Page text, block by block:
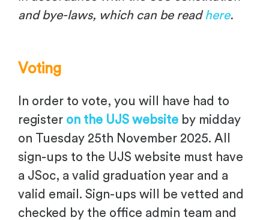
and bye-laws, which can be readhere.
Voting
In order to vote, you will have had to
register on the UJS website by midday
on Tuesday 25th November 2025. All
sign-ups to the UJS website must have
a JSoc, a valid graduation year and a
valid email. Sign-ups will be vetted and
checked by the office admin team and